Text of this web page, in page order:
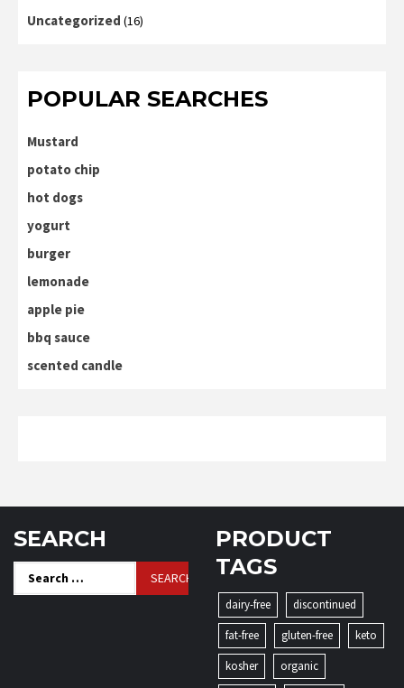
Uncategorized (16)
POPULAR SEARCHES
Mustard
potato chip
hot dogs
yogurt
burger
lemonade
apple pie
bbq sauce
scented candle
SEARCH
for:
PRODUCT
TAGS
dairy-free
discontinued
fat-free
gluten-free
keto
kosher
organic